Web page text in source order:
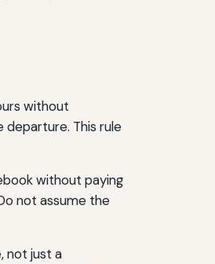
without
This rule
without paying
not assume the
not just a